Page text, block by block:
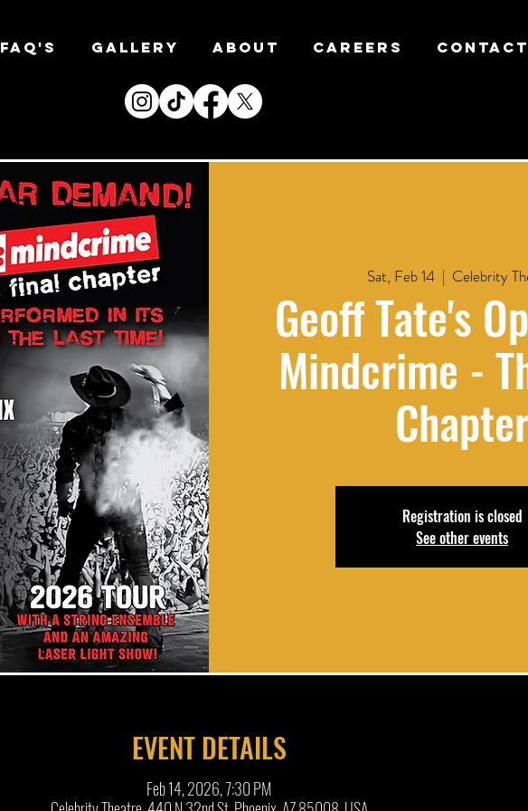
FAQ's Gallery About CAREERS CONTACT
Sat, Feb 14
  |
Celebrity
Geoff Tate's
Mindcrime -
Registration is closed
See other events
EVENT DETAILS
Feb 14, 2026, 7:30 PM